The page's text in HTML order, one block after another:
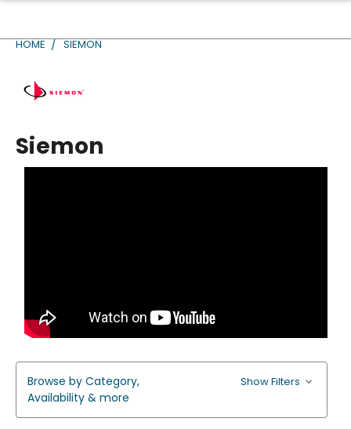
HOME SIEMON
Siemon
Browse by Category,
Availability & more
Show Filters